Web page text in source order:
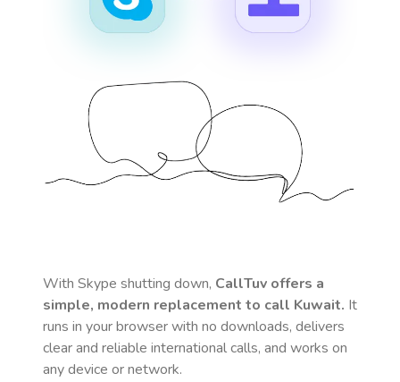
With Skype shutting down, CallTuv offers a
simple, modern replacement to call Kuwait. It
runs in your browser with no downloads, delivers
clear and reliable international calls, and works on
any device or network.